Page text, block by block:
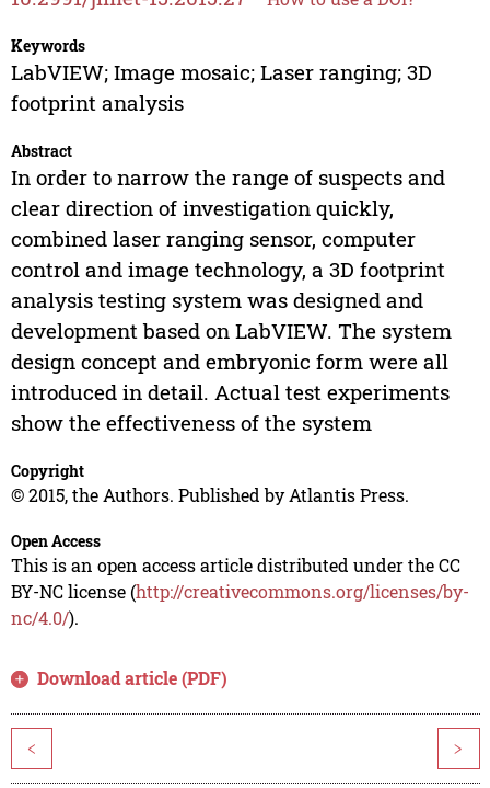
Keywords
LabVIEW; Image mosaic; Laser ranging; 3D
footprint analysis
Abstract
In order to narrow the range of suspects and
clear direction of investigation quickly,
combined laser ranging sensor, computer
control and image technology, a 3D footprint
analysis testing system was designed and
development based on LabVIEW. The system
design concept and embryonic form were all
introduced in detail. Actual test experiments
show the effectiveness of the system
Copyright
© 2015, the Authors. Published by Atlantis Press.
Open Access
This is an open access article distributed under the CC
BY-NC license (http://creativecommons.org/licenses/by-
nc/4.0/).
Download article (PDF)
< >